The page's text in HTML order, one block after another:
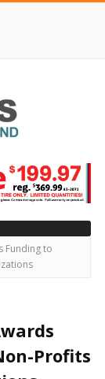
Funding to
Profits